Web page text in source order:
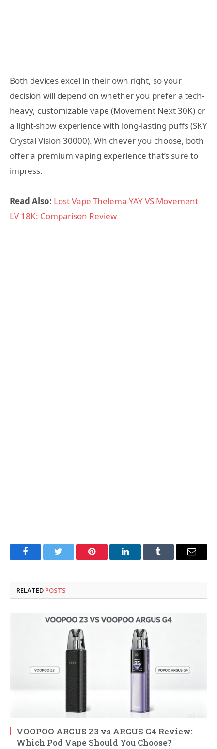
Both devices excel in their own right, so your
decision will depend on whether you prefer a tech-
heavy, customizable vape (Movement Next 30K) or
a light-show experience with long-lasting puffs (SKY
Crystal Vision 30000). Whichever you choose, both
offer a premium vaping experience that’s sure to
impress.
Read Also: Lost Vape Thelema YAY VS Movement
LV 18K: Comparison Review
FacebookTwitter Pinterest LinkedInTumblr Email
RELATED POSTS
VOOPOO ARGUS Z3 vs ARGUS G4 Review:
Which Pod Vape Should You Choose?